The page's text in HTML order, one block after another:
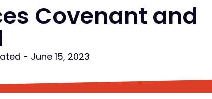
Covenant and
- June 15, 2023